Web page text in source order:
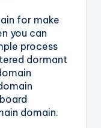
for make
you can
process
dormant
domain.